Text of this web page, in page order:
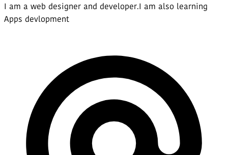
I am a web designer and developer.I am also learning
Apps devlopment